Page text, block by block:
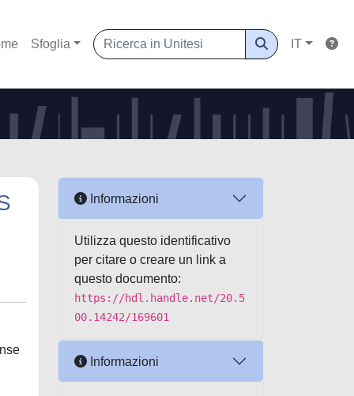
Sfoglia IT
Informazioni
Utilizza questo identificativo
per citare o creare un link a
questo documento:
https://hdl.handle.net/20.5
00.14242/169601
Informazioni